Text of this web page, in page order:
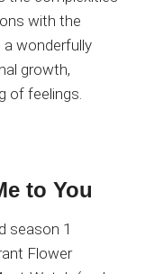
with the
a wonderfully
growth,
of feelings.
to You